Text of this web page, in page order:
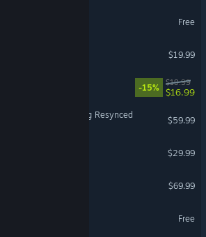
Free
$19.99
-15%
$19.99
$16.99
Creed Black Flag Resynced
$59.99
$29.99
$69.99
Free